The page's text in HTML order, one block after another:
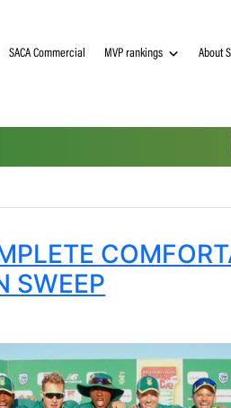
Services SACA Commercial MVP
COMPLETE
SWEEP